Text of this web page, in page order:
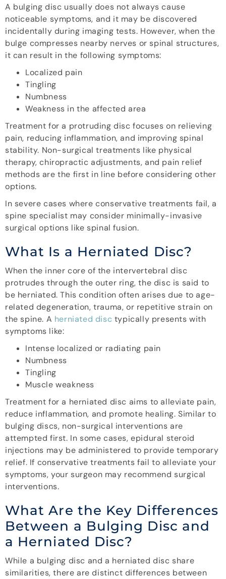
A bulging disc usually does not always cause
noticeable symptoms, and it may be discovered
incidentally during imaging tests. However, when the
bulge compresses nearby nerves or spinal structures,
it can result in the following symptoms:
Localized pain
Tingling
Numbness
Weakness in the affected area
Treatment for a protruding disc focuses on relieving
pain, reducing inflammation, and improving spinal
stability. Non-surgical treatments like physical
therapy, chiropractic adjustments, and pain relief
methods are the first in line before considering other
options.
In severe cases where conservative treatments fail, a
spine specialist may consider minimally-invasive
surgical options like spinal fusion.
What Is a Herniated Disc?
When the inner core of the intervertebral disc
protrudes through the outer ring, the disc is said to
be herniated. This condition often arises due to age-
related degeneration, trauma, or repetitive strain on
the spine. A herniated disc typically presents with
symptoms like:
Intense localized or radiating pain
Numbness
Tingling
Muscle weakness
Treatment for a herniated disc aims to alleviate pain,
reduce inflammation, and promote healing. Similar to
bulging discs, non-surgical interventions are
attempted first. In some cases, epidural steroid
injections may be administered to provide temporary
relief. If conservative treatments fail to alleviate your
symptoms, your surgeon may recommend surgical
interventions.
What Are the Key Differences
Between a Bulging Disc and
a Herniated Disc?
While a bulging disc and a herniated disc share
similarities, there are distinct differences between